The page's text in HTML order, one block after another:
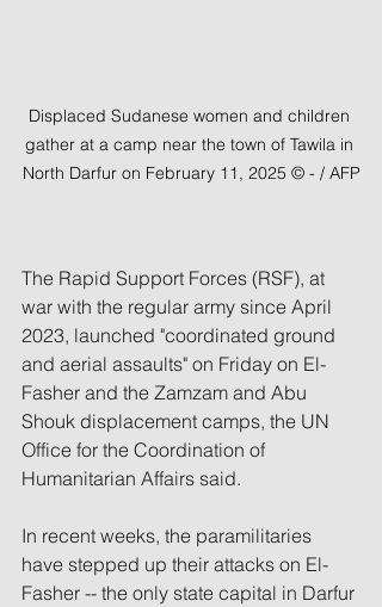
Displaced Sudanese women and children
gather at a camp near the town of Tawila in
North Darfur on February 11, 2025 © - / AFP
The Rapid Support Forces (RSF), at
war with the regular army since April
2023, launched "coordinated ground
and aerial assaults" on Friday on El-
Fasher and the Zamzam and Abu
Shouk displacement camps, the UN
Office for the Coordination of
Humanitarian Affairs said.
In recent weeks, the paramilitaries
have stepped up their attacks on El-
Fasher -- the only state capital in Darfur